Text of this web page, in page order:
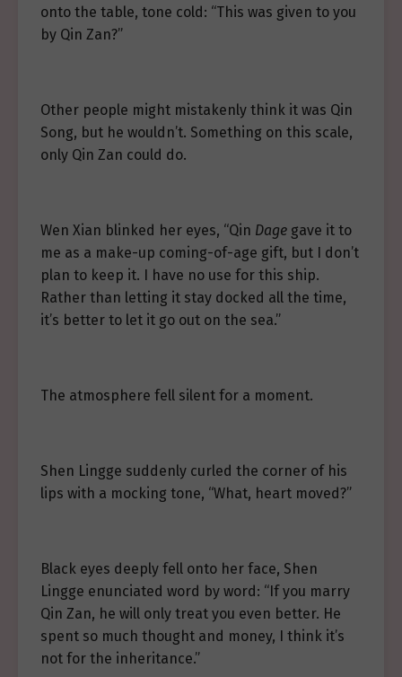
onto the table, tone cold: “This was given to you
by Qin Zan?”
Other people might mistakenly think it was Qin
Song, but he wouldn’t. Something on this scale,
only Qin Zan could do.
Wen Xian blinked her eyes, “Qin Dage gave it to
me as a make-up coming-of-age gift, but I don’t
plan to keep it. I have no use for this ship.
Rather than letting it stay docked all the time,
it’s better to let it go out on the sea.”
The atmosphere fell silent for a moment.
Shen Lingge suddenly curled the corner of his
lips with a mocking tone, “What, heart moved?”
Black eyes deeply fell onto her face, Shen
Lingge enunciated word by word: “If you marry
Qin Zan, he will only treat you even better. He
spent so much thought and money, I think it’s
not for the inheritance.”